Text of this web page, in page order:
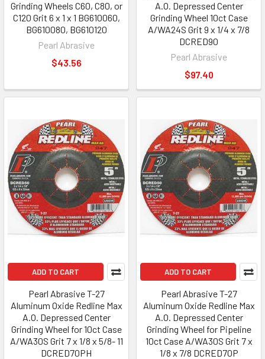
Grinding Wheels C60, C80, or
C120 Grit 6 x 1 x 1 BG610060,
BG610080, BG610120
Pearl Abrasive
$43.56
A.O. Depressed Center
Grinding Wheel 10ct Case
A/WA24S Grit 9 x 1/4 x 7/8
DCRED90
Pearl Abrasive
$97.40
ADD TO CART
Pearl Abrasive T-27
Aluminum Oxide Redline Max
A.O. Depressed Center
Grinding Wheel for 10ct Case
A/WA30S Grit 7 x 1/8 x 5/8- 11
DCRED70PH
ADD TO CART
Pearl Abrasive T-27
Aluminum Oxide Redline Max
A.O. Depressed Center
Grinding Wheel for Pipeline
10ct Case A/WA30S Grit 7 x
1/8 x 7/8 DCRED70P